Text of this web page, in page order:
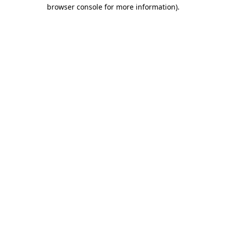
browser console for more information).